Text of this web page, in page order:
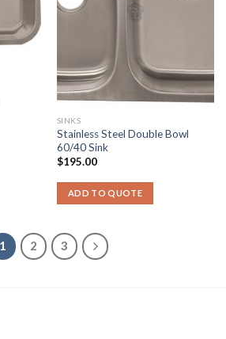
SINKS
Stainless Steel Double Bowl
60/40 Sink
$195.00
ADD TO QUOTE
1 2 3